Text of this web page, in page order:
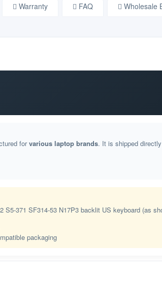
法语
希腊语多音
Warranty FAQ Wholesale
forvarious laptop brands. It is shipped
S5-371 SF314-53 N17P3 backlit US keyboard (as
packaging